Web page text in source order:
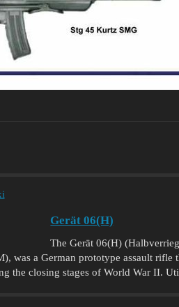
Gerät 06(H)
The Gerät 06(H)
was a German prototype assault
the closing stages of World War II.